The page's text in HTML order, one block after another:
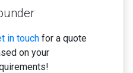
in touch for a quote
on your